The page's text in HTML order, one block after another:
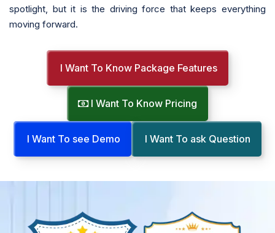
spotlight, but it is the driving force that keeps everything
moving forward.
I Want To Know Package Features
I Want To Know Pricing
I Want To see Demo I Want To ask Question